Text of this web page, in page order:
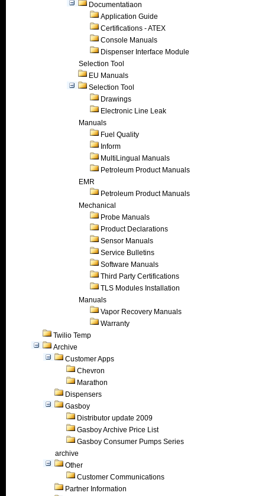
Documentatiaon
Application Guide
Certifications - ATEX
Console Manuals
Dispenser Interface Module
Selection Tool
EU Manuals
Selection Tool
Drawings
Electronic Line Leak
Manuals
Fuel Quality
Inform
MultiLingual Manuals
Petroleum Product Manuals
EMR
Petroleum Product Manuals
Mechanical
Probe Manuals
Product Declarations
Sensor Manuals
Service Bulletins
Software Manuals
Third Party Certifications
TLS Modules Installation
Manuals
Vapor Recovery Manuals
Warranty
Twilio Temp
Archive
Customer Apps
Chevron
Marathon
Dispensers
Gasboy
Distributor update 2009
Gasboy Archive Price List
Gasboy Consumer Pumps Series
archive
Other
Customer Communications
Partner Information